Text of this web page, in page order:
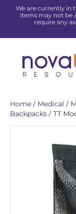
We are currently in
items may not be
require any
Home / Medical /
Backpacks / TT